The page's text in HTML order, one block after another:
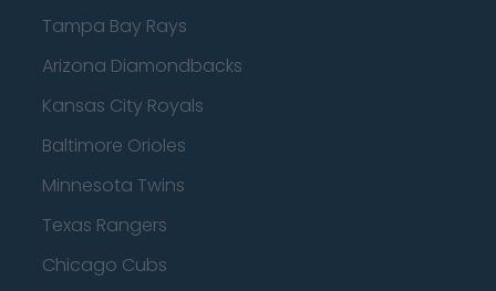
Tampa Bay Rays
Arizona Diamondbacks
Kansas City Royals
Baltimore Orioles
Minnesota Twins
Texas Rangers
Chicago Cubs